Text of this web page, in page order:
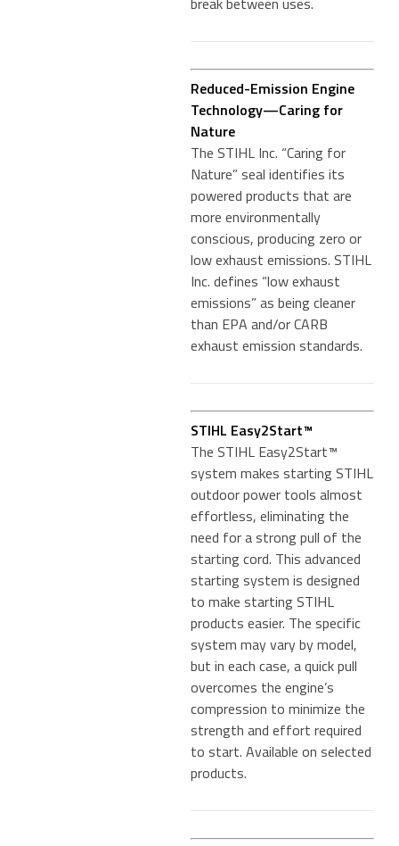
Reduced-Emission Engine
Technology—Caring for
Nature
The STIHL Inc. “Caring for
Nature” seal identifies its
powered products that are
more environmentally
conscious, producing zero or
low exhaust emissions. STIHL
Inc. defines “low exhaust
emissions” as being cleaner
than EPA and/or CARB
exhaust emission standards.
STIHL Easy2Start™
The STIHL Easy2Start™
system makes starting STIHL
outdoor power tools almost
effortless, eliminating the
need for a strong pull of the
starting cord. This advanced
starting system is designed
to make starting STIHL
products easier. The specific
system may vary by model,
but in each case, a quick pull
overcomes the engine’s
compression to minimize the
strength and effort required
to start. Available on selected
products.